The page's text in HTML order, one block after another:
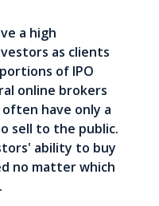
a high
as clients
of IPO
online brokers
have only a
sell to the public.
ability to buy
no matter which